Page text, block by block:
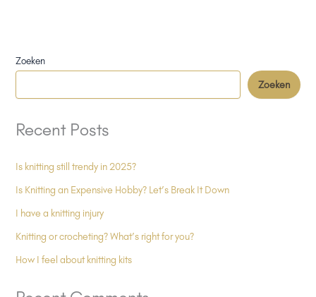
Zoeken
Zoeken
Recent Posts
Is knitting still trendy in 2025?
Is Knitting an Expensive Hobby? Let’s Break It Down
I have a knitting injury
Knitting or crocheting? What’s right for you?
How I feel about knitting kits